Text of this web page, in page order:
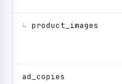
↳ product_images
ad_copies